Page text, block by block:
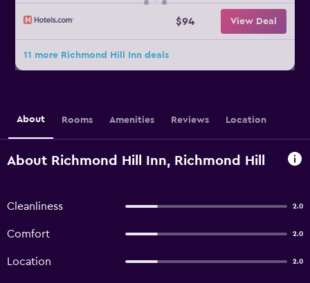
$94 View Deal
11 more Richmond Hill Inn deals
About Rooms Amenities Reviews Location
About Richmond Hill Inn, Richmond Hill
Cleanliness 2.0
Comfort 2.0
Location 2.0